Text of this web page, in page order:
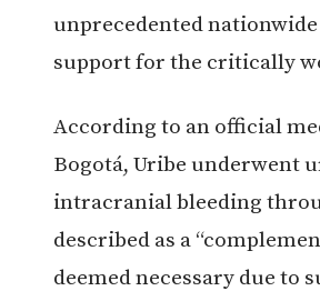
unprecedented
support for the critically
According to an official
Bogotá, Uribe underwent
intracranial bleeding
described as a
deemed necessary due to